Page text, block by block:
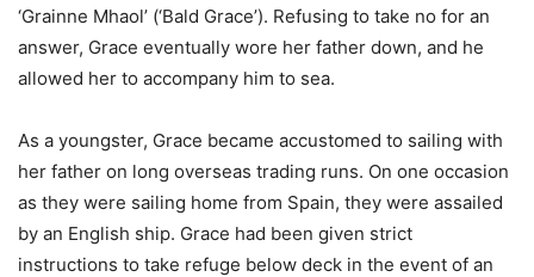
‘Grainne Mhaol’ (‘Bald Grace’). Refusing to take no for an
answer, Grace eventually wore her father down, and he
allowed her to accompany him to sea.
As a youngster, Grace became accustomed to sailing with
her father on long overseas trading runs. On one occasion
as they were sailing home from Spain, they were assailed
by an English ship. Grace had been given strict
instructions to take refuge below deck in the event of an